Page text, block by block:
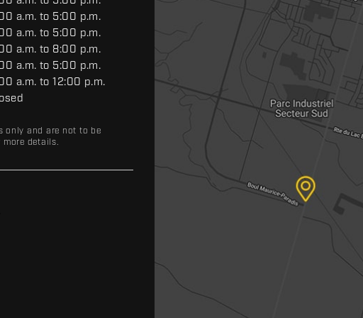
a.m. to 5:00 p.m.
a.m. to 5:00 p.m.
a.m. to 8:00 p.m.
a.m. to 5:00 p.m.
a.m. to 12:00 p.m.
only and are not to be
details.